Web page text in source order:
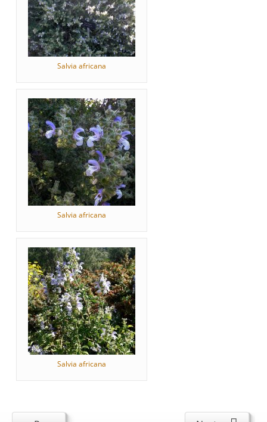
Salvia africana
Salvia africana
Salvia africana